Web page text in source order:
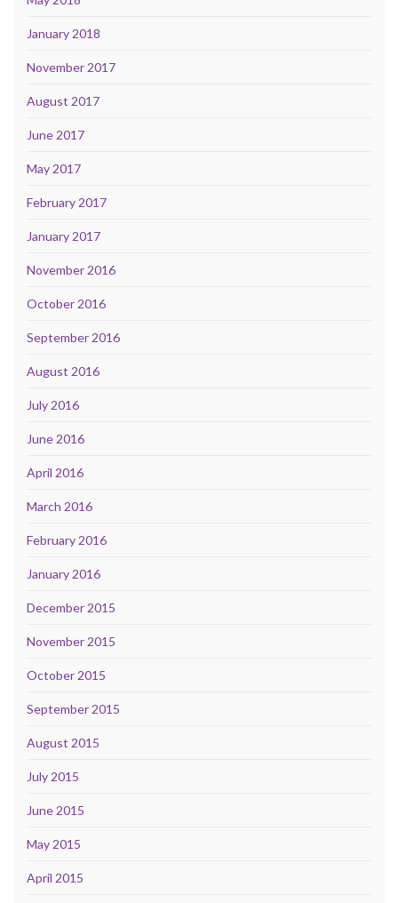
January 2018
November 2017
August 2017
June 2017
May 2017
February 2017
January 2017
November 2016
October 2016
September 2016
August 2016
July 2016
June 2016
April 2016
March 2016
February 2016
January 2016
December 2015
November 2015
October 2015
September 2015
August 2015
July 2015
June 2015
May 2015
April 2015